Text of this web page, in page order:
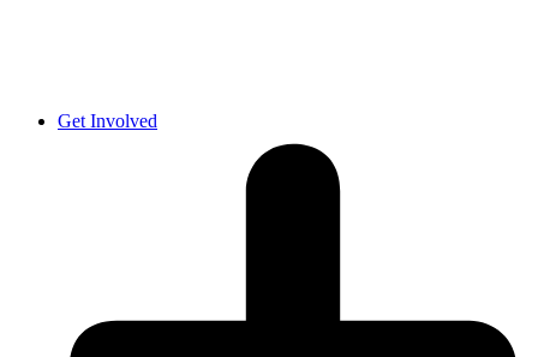
Get Involved